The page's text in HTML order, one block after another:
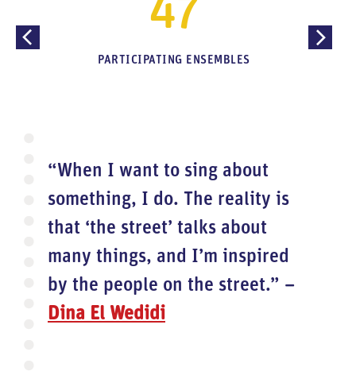
47
PARTICIPATING ENSEMBLES
“When I want to sing about
something, I do. The reality is
that ‘the street’ talks about
many things, and I’m inspired
by the people on the street.” –
Dina El Wedidi